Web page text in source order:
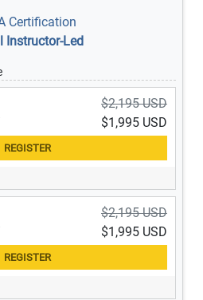
Certification
Instructor-Led
$2,195 USD
$1,995 USD
$2,195 USD
$1,995 USD